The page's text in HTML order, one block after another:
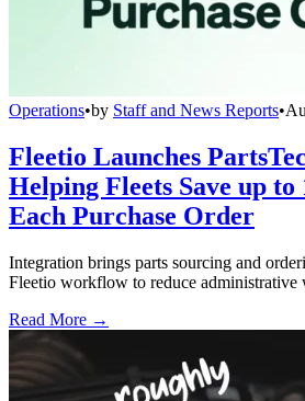
Operations•by Staff and News Reports•
Fleetio Launches
Helping Fleets Save up to
Each Purchase Order
Integration brings parts sourcing and
Fleetio workflow to reduce administrative
Read More →